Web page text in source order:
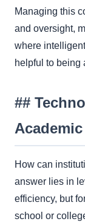
Managing this
and oversight,
where
helpful to being
##
How can
answer lies in
efficiency, but
school or